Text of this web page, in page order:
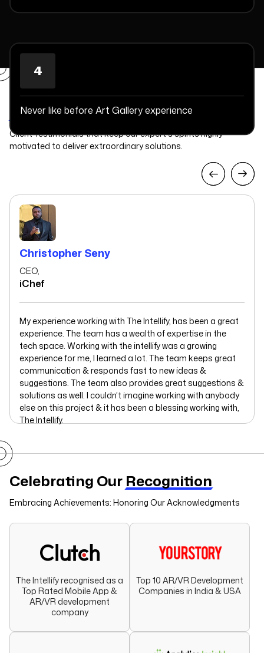
4
Never like before Art Gallery experience
Committed Delivery Leads To
Client Satisfaction
Client Testimonials that keep our expert's spirits highly
motivated to deliver extraordinary solutions.
Christopher Seny
CEO,
iChef
My experience working with The Intellify, has been a great
experience. The team has a wealth of expertise in the
tech space. Working with the intellify was a growing
experience for me, I learned a lot. The team keeps great
communication & responds fast to new ideas &
suggestions. The team also provides great suggestions &
solutions as well. I couldn’t imagine working with anybody
else on this project & it has been a blessing working with,
The Intellify.
Celebrating Our Recognition
Embracing Achievements: Honoring Our Acknowledgments
The Intellify recognised as a
Top Rated Mobile App &
AR/VR development
company
Top 10 AR/VR Development
Companies in India & USA